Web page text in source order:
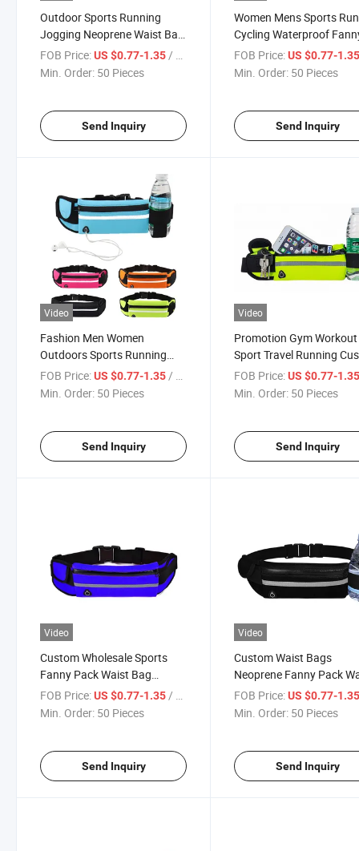
Outdoor Sports Running
Jogging Neoprene Waist Bag
Waterproof Phone Waist Belt
Pack Fitness Elastic Fanny
FOB Price:US $0.77-1.35/ Piece
Min. Order: 50 Pieces
Send Inquiry
Women Mens Sports
Cycling Waterproof
Pack Bum Bag Pocket
Belt Pouch Waist Bag
FOB Price: US $0.77-
Min. Order: 50 Pieces
Send Inquiry
Video
Fashion Men Women
Outdoors Sports Running
Hiking Waist Bag
FOB Price:US $0.77-1.35 / Piece
Min. Order: 50 Pieces
Send Inquiry
Video
Promotion Gym Workout
Sport Travel Running
Neoprene Fanny Pack
Bag
FOB Price: US $0.77-
Min. Order: 50 Pieces
Send Inquiry
Video
Custom Wholesale Sports
Fanny Pack Waist Bag
Running Bum Bag
FOB Price:US $0.77-1.35/ Piece
Min. Order: 50 Pieces
Send Inquiry
Video
Custom Waist Bags
Neoprene Fanny Pack
Pack Reflective Running
Pouch Belt
FOB Price: US $0.77-
Min. Order: 50 Pieces
Send Inquiry